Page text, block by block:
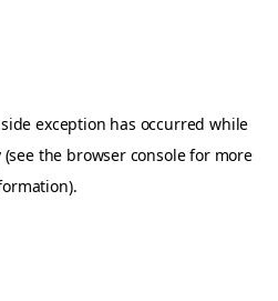
exception has occurred while
(see the browser consolefor more